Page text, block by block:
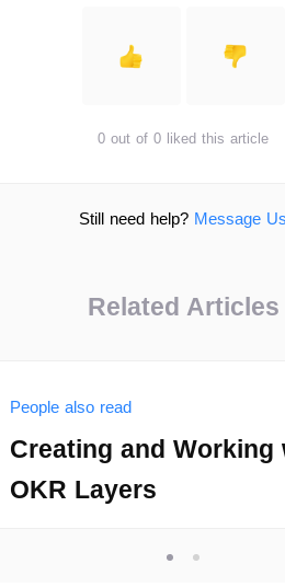
0 out of 0 liked this article
Still need help? Message Us
Related Articles
People also read
Creating and Working
OKR Layers